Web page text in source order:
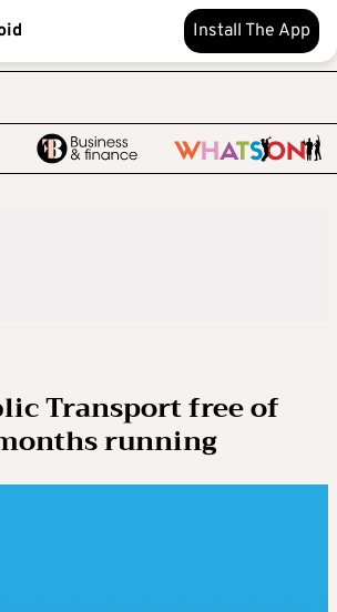
Install The App
Transport free of
running